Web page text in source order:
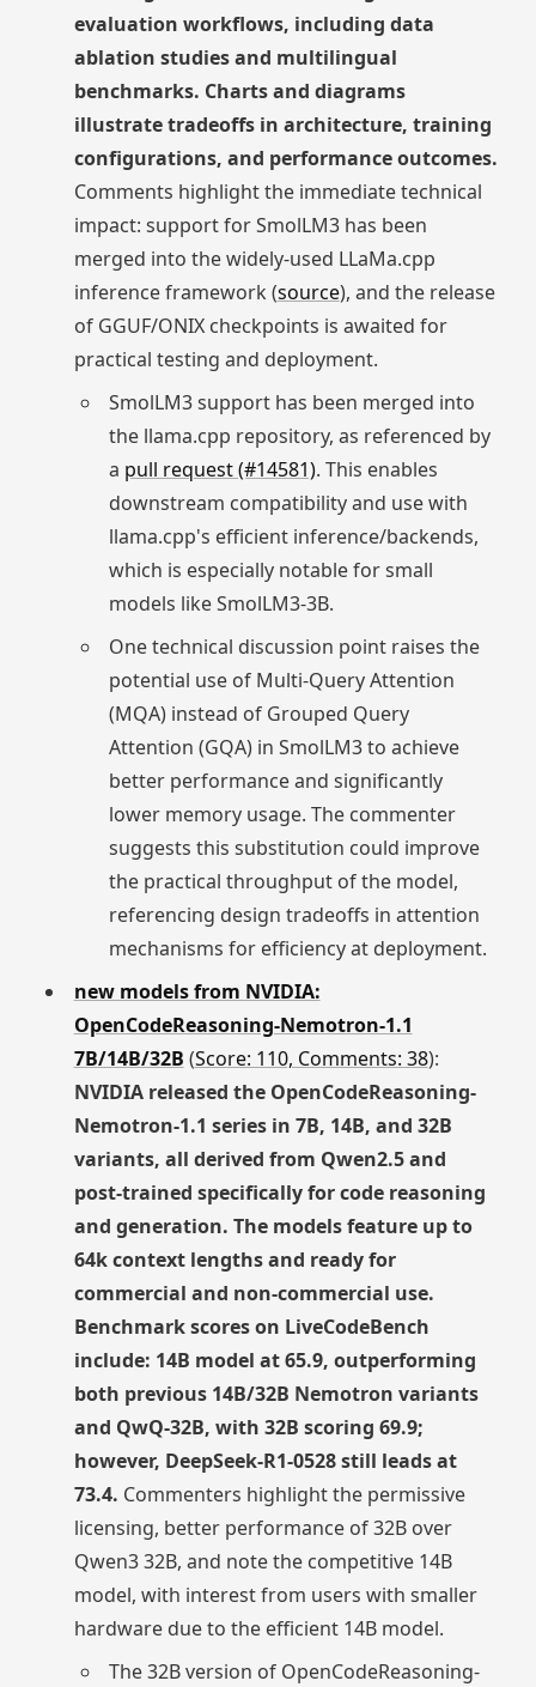
evaluation workflows, including data
ablation studies and multilingual
benchmarks. Charts and diagrams
illustrate tradeoffs in architecture, training
configurations, and performance outcomes.
Comments highlight the immediate technical
impact: support for SmolLM3 has been
merged into the widely-used LLaMa.cpp
inference framework (source), and the release
of GGUF/ONIX checkpoints is awaited for
practical testing and deployment.
SmolLM3 support has been merged into
the llama.cpp repository, as referenced by
a pull request (#14581). This enables
downstream compatibility and use with
llama.cpp's efficient inference/backends,
which is especially notable for small
models like SmolLM3-3B.
One technical discussion point raises the
potential use of Multi-Query Attention
(MQA) instead of Grouped Query
Attention (GQA) in SmolLM3 to achieve
better performance and significantly
lower memory usage. The commenter
suggests this substitution could improve
the practical throughput of the model,
referencing design tradeoffs in attention
mechanisms for efficiency at deployment.
new models from NVIDIA:
OpenCodeReasoning-Nemotron-1.1
7B/14B/32B (Score: 110, Comments: 38):
NVIDIA released the OpenCodeReasoning-
Nemotron-1.1 series in 7B, 14B, and 32B
variants, all derived from Qwen2.5 and
post-trained specifically for code reasoning
and generation. The models feature up to
64k context lengths and ready for
commercial and non-commercial use.
Benchmark scores on LiveCodeBench
include: 14B model at 65.9, outperforming
both previous 14B/32B Nemotron variants
and QwQ-32B, with 32B scoring 69.9;
however, DeepSeek-R1-0528 still leads at
73.4. Commenters highlight the permissive
licensing, better performance of 32B over
Qwen3 32B, and note the competitive 14B
model, with interest from users with smaller
hardware due to the efficient 14B model.
The 32B version of OpenCodeReasoning-